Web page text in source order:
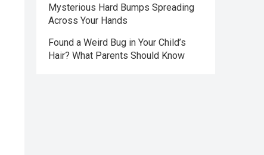
Mysterious Hard Bumps Spreading
Across Your Hands
Found a Weird Bug in Your Child’s
Hair? What Parents Should Know